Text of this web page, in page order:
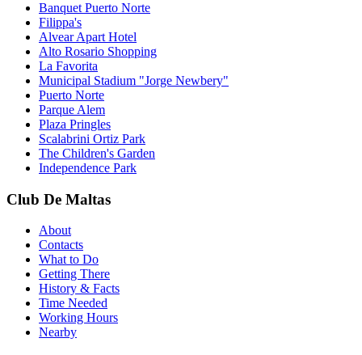
Banquet Puerto Norte
Filippa's
Alvear Apart Hotel
Alto Rosario Shopping
La Favorita
Municipal Stadium "Jorge Newbery"
Puerto Norte
Parque Alem
Plaza Pringles
Scalabrini Ortiz Park
The Children's Garden
Independence Park
Club De Maltas
About
Contacts
What to Do
Getting There
History & Facts
Time Needed
Working Hours
Nearby